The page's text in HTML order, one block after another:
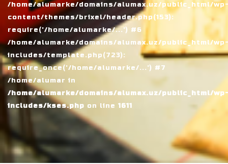
/home/alumarke/domains/alumax.uz/public_html/
content/themes/brixel/header.php(153):
require('/home/alumarke/...') #6
/home/alumarke/domains/alumax.uz/public_html/
includes/template.php(723):
require_once('/home/alumarke/...') #7
/home/alumar in
/home/alumarke/domains/alumax.uz/public_html/
includes/kses.php on line 1611